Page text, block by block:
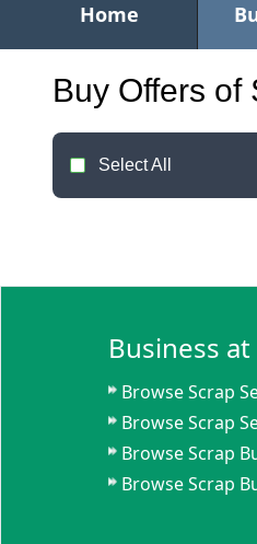
Home
Buy Offers of
Select All
Business at
Browse Scrap
Browse Scrap
Browse Scrap
Browse Scrap